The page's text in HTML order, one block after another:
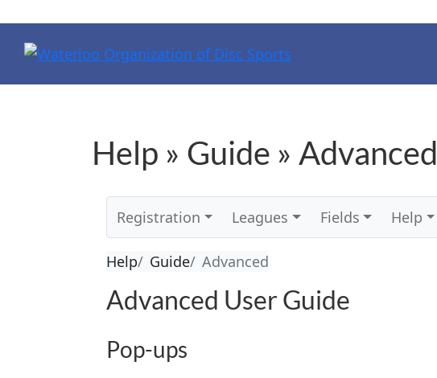
Help » Guide » Advanced
Registration Leagues Fields Help
Help Guide Advanced
Advanced User Guide
Pop-ups